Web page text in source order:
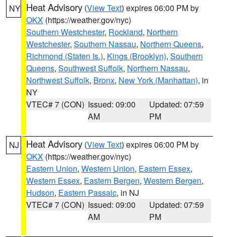
NY Heat Advisory (View Text) expires 06:00 PM by
OKX (https://weather.gov/nyc)
Southern Westchester, Rockland, Northern
Westchester, Southern Nassau, Northern Queens,
Richmond (Staten Is.), Kings (Brooklyn), Southern
Queens, Southwest Suffolk, Northern Nassau,
Northwest Suffolk, Bronx, New York (Manhattan), in
NY
VTEC# 7 (CON) Issued: 09:00
AM
Updated: 07:59
PM
NJ Heat Advisory (View Text) expires 06:00 PM by
OKX (https://weather.gov/nyc)
Eastern Union, Western Union, Eastern Essex,
Western Essex, Eastern Bergen, Western Bergen,
Hudson, Eastern Passaic, in NJ
VTEC# 7 (CON) Issued: 09:00
AM
Updated: 07:59
PM